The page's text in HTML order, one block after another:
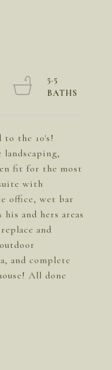
to the 10's!
fit for the most
with
office, wet bar
and hers areas
and
and complete
All done
5.5